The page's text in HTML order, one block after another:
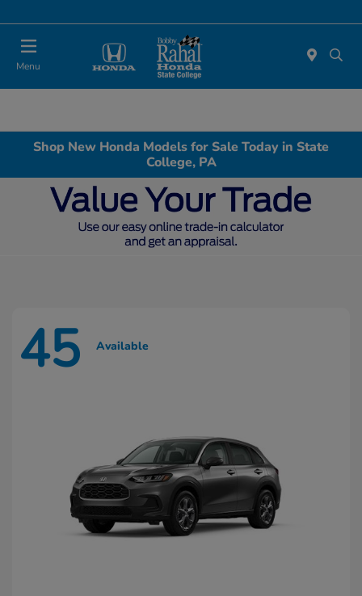
Menu
Shop New Honda Models for Sale Today in State
College, PA
45 Available